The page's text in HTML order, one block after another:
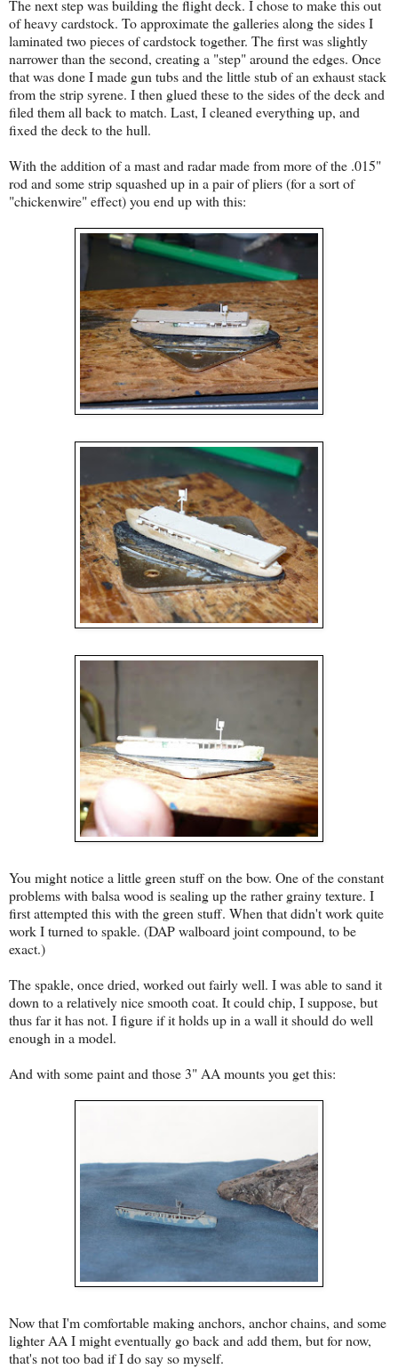
The next step was building the flight deck. I chose to make this out
of heavy cardstock. To approximate the galleries along the sides I
laminated two pieces of cardstock together. The first was slightly
narrower than the second, creating a "step" around the edges. Once
that was done I made gun tubs and the little stub of an exhaust stack
from the strip syrene. I then glued these to the sides of the deck and
filed them all back to match. Last, I cleaned everything up, and
fixed the deck to the hull.
With the addition of a mast and radar made from more of the .015"
rod and some strip squashed up in a pair of pliers (for a sort of
"chickenwire" effect) you end up with this:
You might notice a little green stuff on the bow. One of the constant
problems with balsa wood is sealing up the rather grainy texture. I
first attempted this with the green stuff. When that didn't work quite
work I turned to spakle. (DAP walboard joint compound, to be
exact.)
The spakle, once dried, worked out fairly well. I was able to sand it
down to a relatively nice smooth coat. It could chip, I suppose, but
thus far it has not. I figure if it holds up in a wall it should do well
enough in a model.
And with some paint and those 3" AA mounts you get this:
Now that I'm comfortable making anchors, anchor chains, and some
lighter AA I might eventually go back and add them, but for now,
that's not too bad if I do say so myself.